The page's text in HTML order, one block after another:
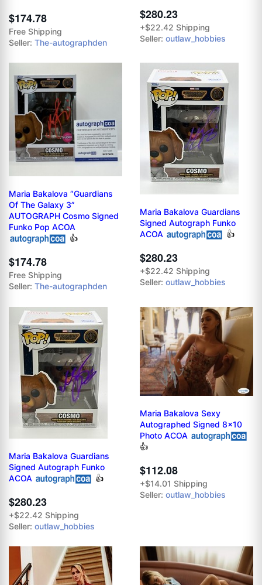
$174.78
Free Shipping
Seller: The-autographden
$280.23
+$22.42 Shipping
Seller: outlaw_hobbies
Maria Bakalova “Guardians
Of The Galaxy 3”
AUTOGRAPH Cosmo Signed
Funko Pop ACOA
👍
$174.78
Free Shipping
Seller: The-autographden
Maria Bakalova Guardians
Signed Autograph Funko
ACOA
👍
$280.23
+$22.42 Shipping
Seller: outlaw_hobbies
Maria Bakalova Guardians
Signed Autograph Funko
ACOA
👍
$280.23
+$22.42 Shipping
Seller: outlaw_hobbies
Maria Bakalova Sexy
Autographed Signed 8x10
Photo ACOA
👍
$112.08
+$14.01 Shipping
Seller: outlaw_hobbies